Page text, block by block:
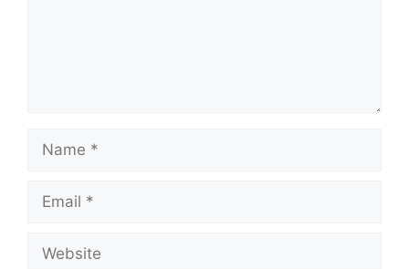
Name
Email
Website